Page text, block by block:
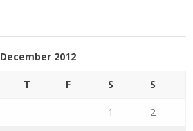
December 2012
T F S S
1 2